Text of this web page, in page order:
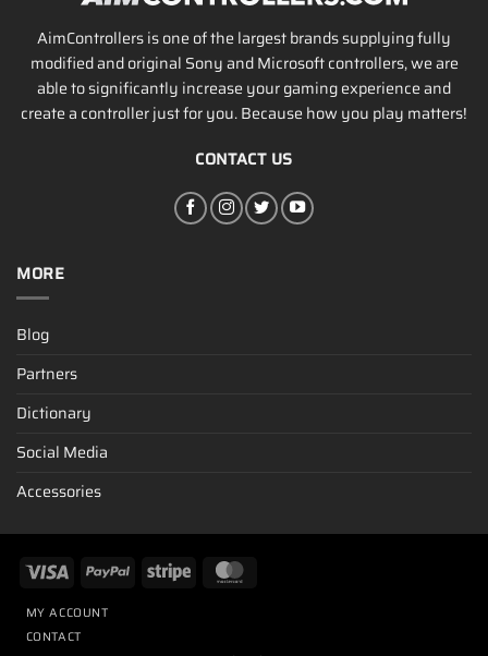
AimControllers is one of the largest brands supplying fully
modified and original Sony and Microsoft controllers, we are
able to significantly increase your gaming experience and
create a controller just for you. Because how you play matters!
CONTACT US
MORE
Blog
Partners
Dictionary
Social Media
Accessories
MY ACCOUNT
CONTACT